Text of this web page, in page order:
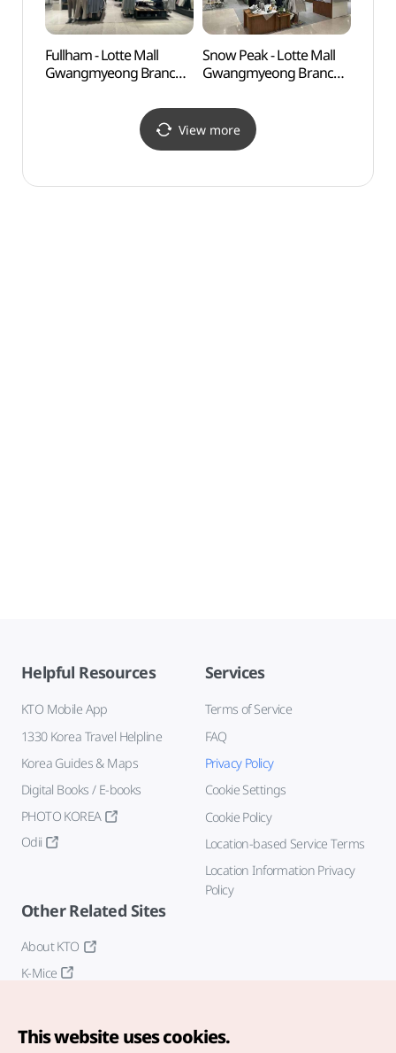
Fullham - Lotte Mall
Gwangmyeong Branch
Snow Peak - Lotte Mall
Gwangmyeong Branch
(스노우피크 롯데몰
광명점)
View more
Helpful Resources
KTO Mobile App
1330 Korea Travel Helpline
Korea Guides & Maps
Digital Books / E-books
PHOTO KOREA
Odii
Services
Terms of Service
FAQ
Privacy Policy
Cookie Settings
Cookie Policy
Location-based Service Terms
Location Information Privacy
Policy
Other Related Sites
About KTO
K-Mice
This website uses cookies.